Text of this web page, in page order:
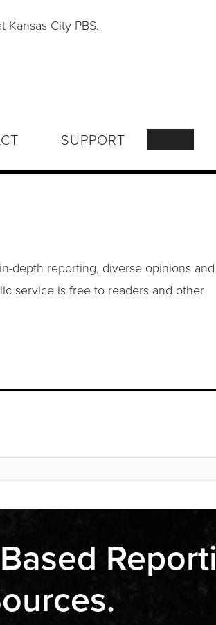
City PBS.
SUPPORT
depth reporting, diverse opinions and
service is free to readers and other